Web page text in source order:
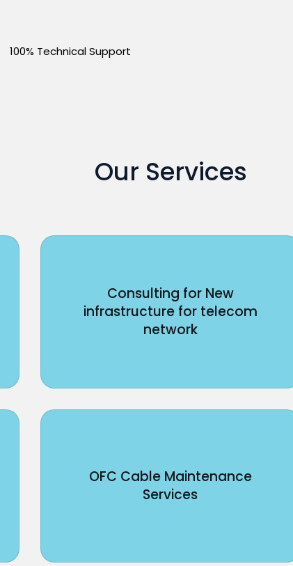
100% Technical Support
Our Services
Consulting for New
infrastructure for telecom
network
OFC Cable Maintenance
Services